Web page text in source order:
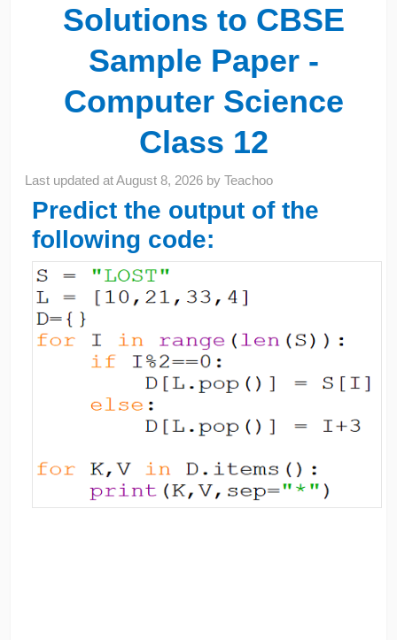
Solutions to CBSE
Sample Paper -
Computer Science
Class 12
Last updated atAugust 8, 2026 byTeachoo
Predict the output of the
following code: